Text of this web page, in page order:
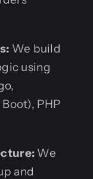
We build
using
PHP
We
and